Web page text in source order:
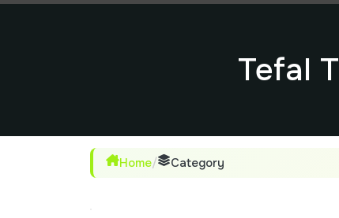
Tefal
Home/ Category